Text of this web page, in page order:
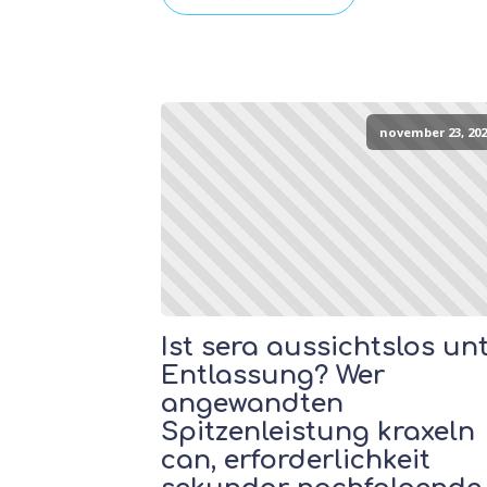
november 23,
Ist sera aussichtslos
Entlassung? Wer
angewandten
Spitzenleistung kraxeln
can, erforderlichkeit